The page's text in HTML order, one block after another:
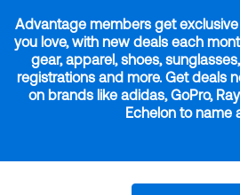
Advantage members get
you love, with new deals each
gear, apparel, shoes,
registrations and more. Get deals
on brands like adidas, GoPro,
Echelon to name